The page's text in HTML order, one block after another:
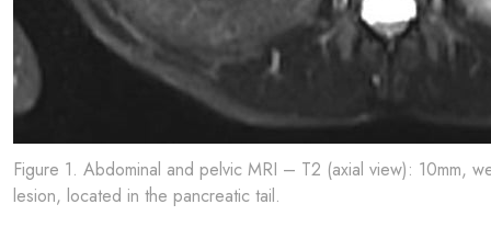
Figure 1. Abdominal and pelvic MRI – T2 (axial view): 10mm,
lesion, located in the pancreatic tail.